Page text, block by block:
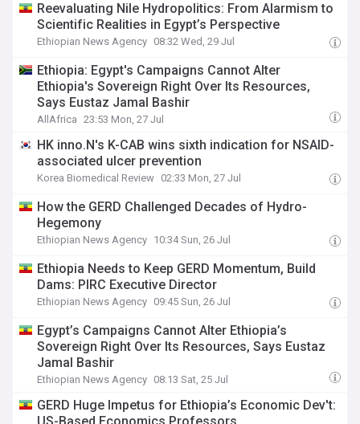
Reevaluating Nile Hydropolitics: From Alarmism to
Scientific Realities in Egypt’s Perspective
Ethiopian News Agency 08:32 Wed, 29 Jul
Ethiopia: Egypt's Campaigns Cannot Alter
Ethiopia's Sovereign Right Over Its Resources,
Says Eustaz Jamal Bashir
AllAfrica 23:53 Mon, 27 Jul
HK inno.N's K-CAB wins sixth indication for NSAID-
associated ulcer prevention
Korea Biomedical Review 02:33 Mon, 27 Jul
How the GERD Challenged Decades of Hydro-
Hegemony
Ethiopian News Agency 10:34 Sun, 26 Jul
Ethiopia Needs to Keep GERD Momentum, Build
Dams: PIRC Executive Director
Ethiopian News Agency 09:45 Sun, 26 Jul
Egypt’s Campaigns Cannot Alter Ethiopia’s
Sovereign Right Over Its Resources, Says Eustaz
Jamal Bashir
Ethiopian News Agency 08:13 Sat, 25 Jul
GERD Huge Impetus for Ethiopia’s Economic Dev't: